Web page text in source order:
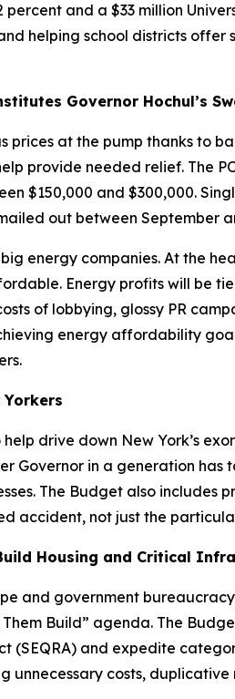
and a $33 million
helping school districts
Governor Hochul’s
at the pump thanks to
provide needed relief. The
$150,000 and $300,000.
out between September
energy companies. At the
Energy profits will be
of lobbying, glossy PR
energy affordability
drive down New York’s
Governor in a generation
The Budget also includes
accident, not just the
Housing and Critical
and government
Build” agenda. The
and expedite
costs,